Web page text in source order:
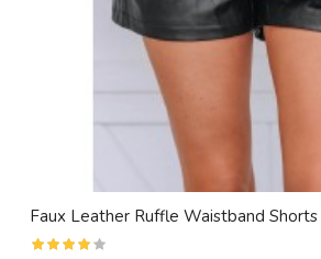
Faux Leather Ruffle Waistband Shorts